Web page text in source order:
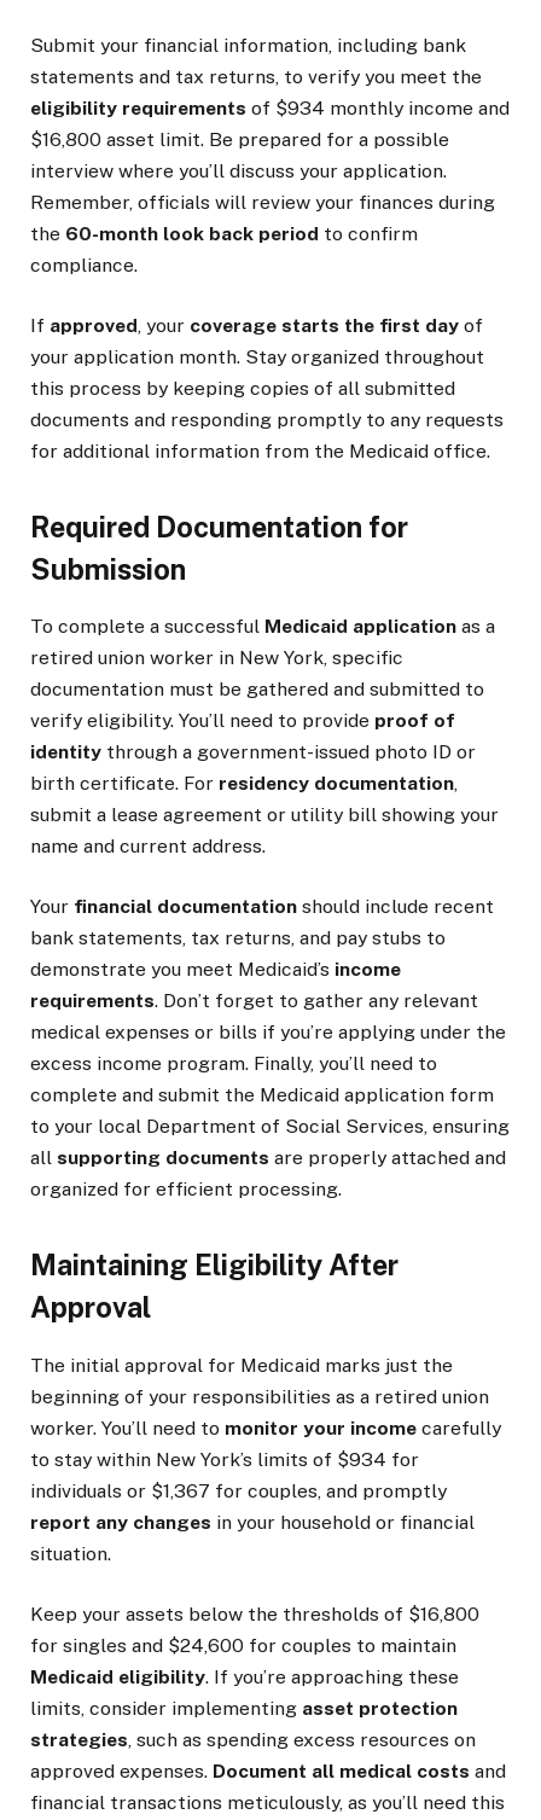
Submit your financial information, including bank
statements and tax returns, to verify you meet the
eligibility requirements of $934 monthly income and
$16,800 asset limit. Be prepared for a possible
interview where you’ll discuss your application.
Remember, officials will review your finances during
the 60-month look back period to confirm
compliance.
If approved, your coverage starts the first day of
your application month. Stay organized throughout
this process by keeping copies of all submitted
documents and responding promptly to any requests
for additional information from the Medicaid office.
Required Documentation for
Submission
To complete a successful Medicaid application as a
retired union worker in New York, specific
documentation must be gathered and submitted to
verify eligibility. You’ll need to provide proof of
identity through a government-issued photo ID or
birth certificate. For residency documentation,
submit a lease agreement or utility bill showing your
name and current address.
Your financial documentation should include recent
bank statements, tax returns, and pay stubs to
demonstrate you meet Medicaid’s income
requirements. Don’t forget to gather any relevant
medical expenses or bills if you’re applying under the
excess income program. Finally, you’ll need to
complete and submit the Medicaid application form
to your local Department of Social Services, ensuring
all supporting documents are properly attached and
organized for efficient processing.
Maintaining Eligibility After
Approval
The initial approval for Medicaid marks just the
beginning of your responsibilities as a retired union
worker. You’ll need to monitor your income carefully
to stay within New York’s limits of $934 for
individuals or $1,367 for couples, and promptly
report any changes in your household or financial
situation.
Keep your assets below the thresholds of $16,800
for singles and $24,600 for couples to maintain
Medicaid eligibility. If you’re approaching these
limits, consider implementing asset protection
strategies, such as spending excess resources on
approved expenses. Document all medical costs and
financial transactions meticulously, as you’ll need this